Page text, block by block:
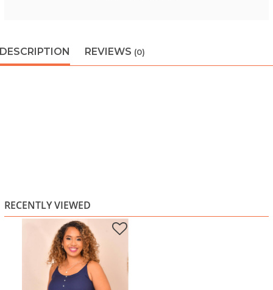
DESCRIPTION REVIEWS (0)
RECENTLY VIEWED